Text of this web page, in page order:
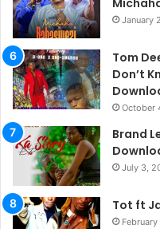
January
Tom
Don’t
October
Brand
July 3,
Tot ft